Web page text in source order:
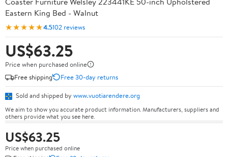
Eastern King Bed - Walnut
★★★★★4.5102 reviews
US$63.25
Price when purchased online
Free shipping
Free 30-day returns
Sold and shipped by www.vuotiarendere.org
We aim to show you accurate product information. Manufacturers, suppliers and
others provide what you see here.
US$63.25
Price when purchased online